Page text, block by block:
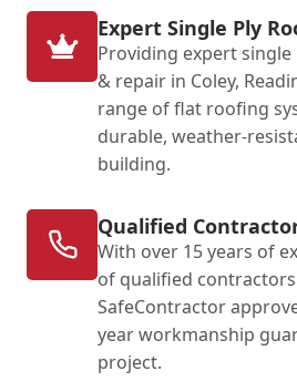
Expert Single Ply
Providing expert
& repair in Coley,
range of flat roofing
durable, weather-
building.
Qualified
With over 15 years of
of qualified contractors
SafeContractor
year workmanship
project.